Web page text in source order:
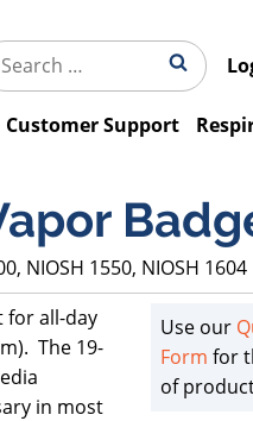
Search
Customer Support
NIOSH 1550, NIOSH 1604
for all-day
The 19-
in most
Use our
Form for
of